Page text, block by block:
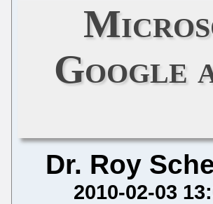
Google
Dr. Roy
2010-02-03